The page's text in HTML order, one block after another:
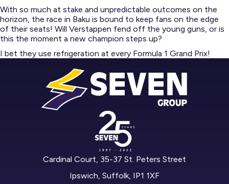
With so much at stake and unpredictable outcomes on the
horizon, the race in Baku is bound to keep fans on the edge
of their seats! Will Verstappen fend off the young guns, or is
this the moment a new champion steps up?
I bet they use refrigeration at every Formula 1 Grand Prix!
Cardinal Court, 35-37 St. Peters Street
Ipswich, Suffolk, IP1 1XF